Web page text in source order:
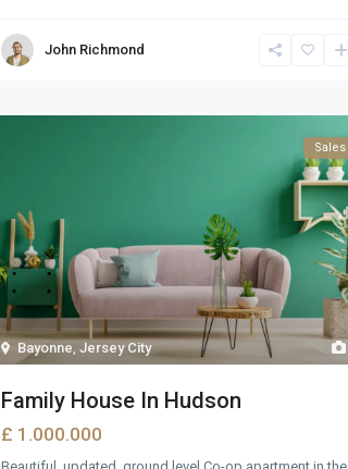
John Richmond
Bayonne Jersey City
Sales
Family House In Hudson
£ 1.000.000